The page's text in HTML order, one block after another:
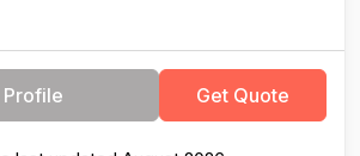
Get Quote